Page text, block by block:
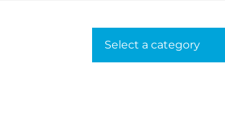
Select a